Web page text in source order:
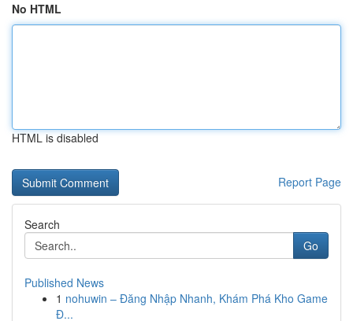
No HTML
HTML is disabled
Report Page
Search
Go
Published News
1 nohuwin – Đăng Nhập Nhanh, Khám Phá Kho Game
Đ...